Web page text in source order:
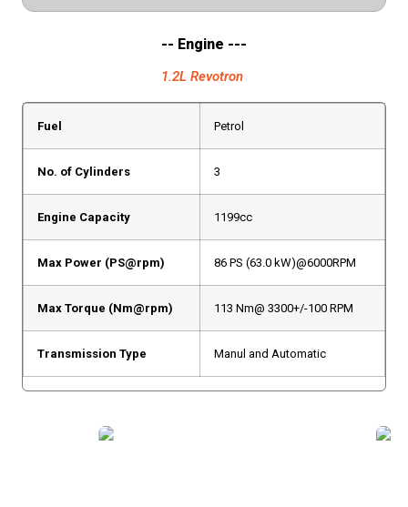
-- Engine ---
1.2L Revotron
Fuel Petrol
No. of Cylinders 3
Engine Capacity 1199cc
Max Power (PS@rpm) 86 PS (63.0 kW)@6000RPM
Max Torque (Nm@rpm) 113 Nm@ 3300+/-100 RPM
Transmission Type Manul and Automatic